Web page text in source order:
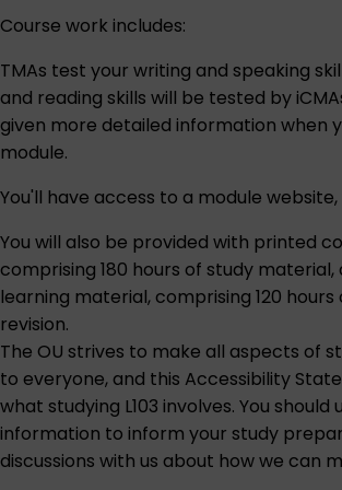
Course work includes:
TMAs test your writing and speaking
and reading skills will be tested by
given more detailed information when
module.
You'll have access to a module
You will also be provided with printed
comprising 180 hours of study material,
learning material, comprising 120 hours
revision.
The OU strives to make all aspects of
to everyone, and this Accessibility
what studying L103 involves. You should
information to inform your study
discussions with us about how we can